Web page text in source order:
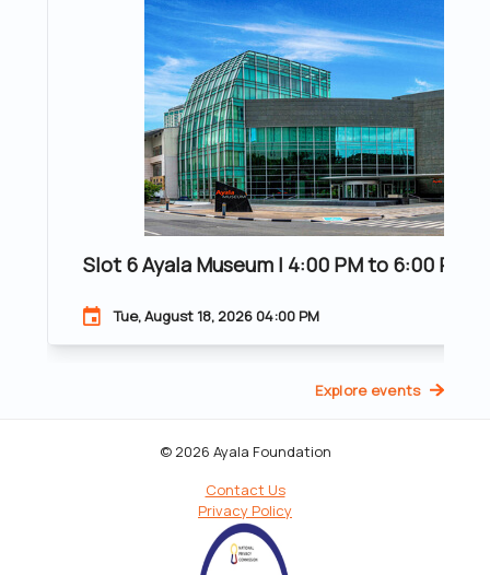
Slot 6 Ayala Museum | 4:00 PM to 6:00 PM |
Tue, August 18, 2026 04:00 PM
Explore events
© 2026 Ayala Foundation
Contact Us
Privacy Policy